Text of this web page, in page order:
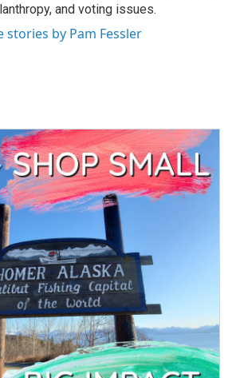
and voting issues.
stories by Pam Fessler